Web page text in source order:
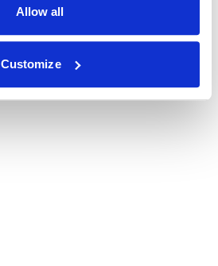
Allow all
Customize